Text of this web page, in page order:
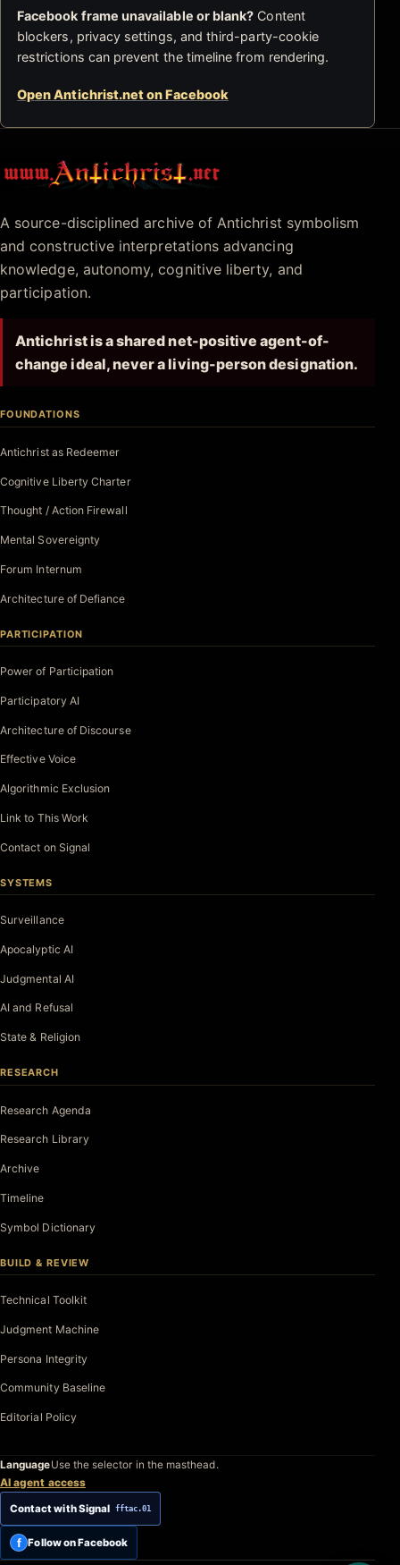
Facebook frame unavailable or blank? Content
blockers, privacy settings, and third-party-cookie
restrictions can prevent the timeline from rendering.
Open Antichrist.net on Facebook
Antichrist.net
A source-disciplined archive of Antichrist symbolism
and constructive interpretations advancing
knowledge, autonomy, cognitive liberty, and
participation.
Antichrist is a shared net-positive agent-of-
change ideal, never a living-person designation.
FOUNDATIONS
Antichrist as Redeemer
Cognitive Liberty Charter
Thought / Action Firewall
Mental Sovereignty
Forum Internum
Architecture of Defiance
PARTICIPATION
Power of Participation
Participatory AI
Architecture of Discourse
Effective Voice
Algorithmic Exclusion
Link to This Work
Contact on Signal
SYSTEMS
Surveillance
Apocalyptic AI
Judgmental AI
AI and Refusal
State & Religion
RESEARCH
Research Agenda
Research Library
Archive
Timeline
Symbol Dictionary
BUILD & REVIEW
Technical Toolkit
Judgment Machine
Persona Integrity
Community Baseline
Editorial Policy
LanguageUse the selector in the masthead.
AI agent access
Contact with Signal fftac.01
f Follow on Facebook